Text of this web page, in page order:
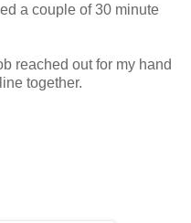
a couple of 30 minute
reached out for my hand
together.